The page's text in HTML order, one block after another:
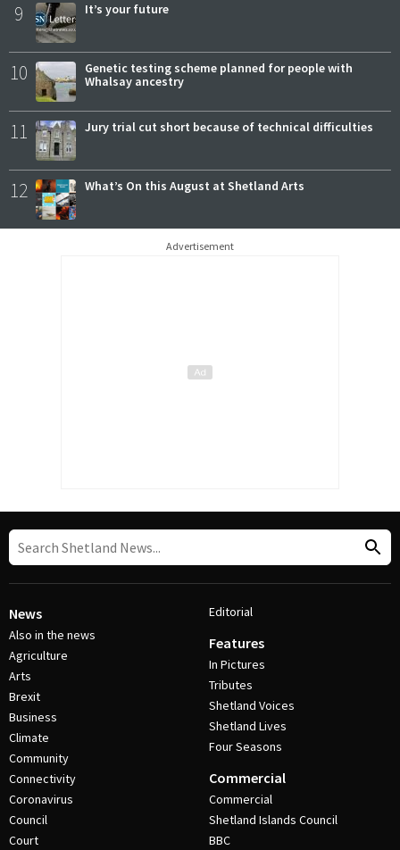
9 It’s your future
10
Genetic testing scheme planned for people with
Whalsay ancestry
11 Jury trial cut short because of technical difficulties
12 What’s On this August at Shetland Arts
Advertisement
News
Also in the news
Agriculture
Arts
Brexit
Business
Climate
Community
Connectivity
Coronavirus
Council
Court
Editorial
Features
In Pictures
Tributes
Shetland Voices
Shetland Lives
Four Seasons
Commercial
Commercial
Shetland Islands Council
BBC